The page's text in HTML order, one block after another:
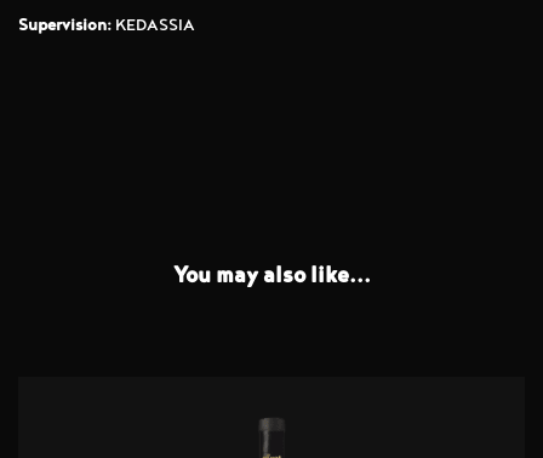
Supervision: KEDASSIA
You may also like...